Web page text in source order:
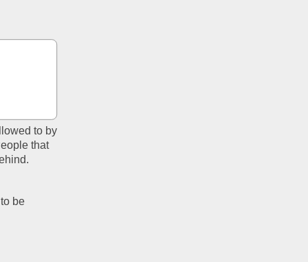
to by
that
be